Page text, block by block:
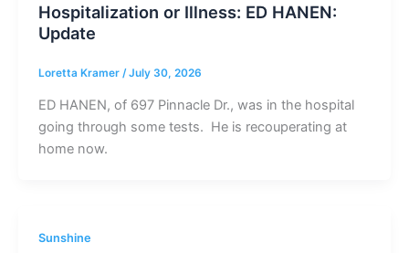
Hospitalization or Illness: ED HANEN:
Update
Loretta Kramer /July 30, 2026
ED HANEN, of 697 Pinnacle Dr., was in the hospital
going through some tests. He is recouperating at
home now.
Sunshine